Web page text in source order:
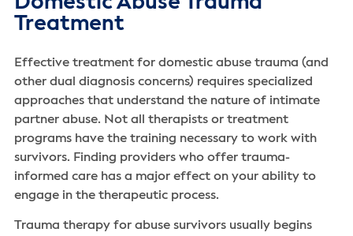
Treatment
Effective treatment for domestic abuse trauma (and
other dual diagnosis concerns) requires specialized
approaches that understand the nature of intimate
partner abuse. Not all therapists or treatment
programs have the training necessary to work with
survivors. Finding providers who offer trauma-
informed care has a major effect on your ability to
engage in the therapeutic process.
Trauma therapy for abuse survivors usually begins